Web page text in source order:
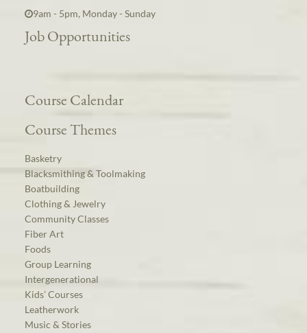
9am - 5pm, Monday - Sunday
Job Opportunities
Course Calendar
Course Themes
Basketry
Blacksmithing & Toolmaking
Boatbuilding
Clothing & Jewelry
Community Classes
Fiber Art
Foods
Group Learning
Intergenerational
Kids’ Courses
Leatherwork
Music & Stories